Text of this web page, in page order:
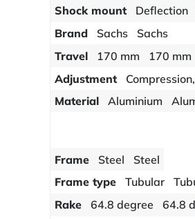
Shock mount
Deflection
Brand
Sachs
Sachs
Travel
170 mm
170 mm
Adjustment
Material
Aluminium
Frame Steel
Steel
Frame type
Tubular
Rake
64.8 degree
64.8